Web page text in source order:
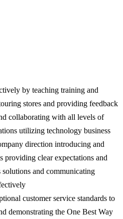
by teaching training and
stores and providing feedback
collaborating with all levels of
utilizing technology business
direction introducing and
providing clear expectations and
solutions and communicating
customer service standards to
demonstrating the One Best Way